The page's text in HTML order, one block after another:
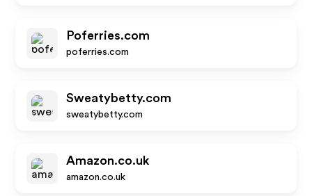
Poferries.com
poferries.com
Sweatybetty.com
sweatybetty.com
Amazon.co.uk
amazon.co.uk